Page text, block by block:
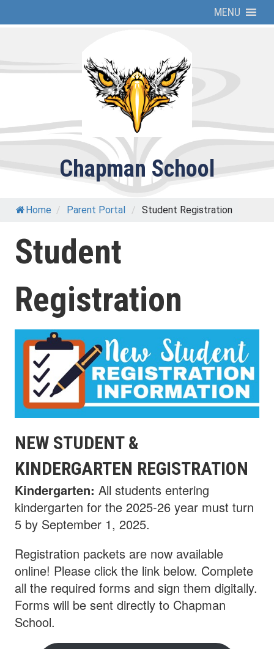
to
MENU
Chapman School
Home / Parent Portal / Student Registration
Student
Registration
NEW STUDENT &
KINDERGARTEN REGISTRATION
Kindergarten: All students entering
kindergarten for the 2025-26 year must turn
5 by September 1, 2025.
Registration packets are now available
online! Please click the link below. Complete
all the required forms and sign them digitally.
Forms will be sent directly to Chapman
School.